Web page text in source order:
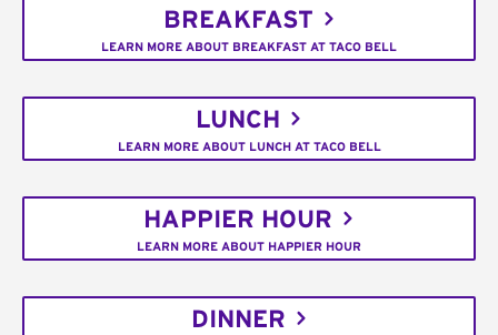
BREAKFAST
LEARN MORE ABOUT BREAKFAST AT TACO BELL
LUNCH
LEARN MORE ABOUT LUNCH AT TACO BELL
HAPPIER HOUR
LEARN MORE ABOUT HAPPIER HOUR
DINNER